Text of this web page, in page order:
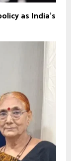
as India’s